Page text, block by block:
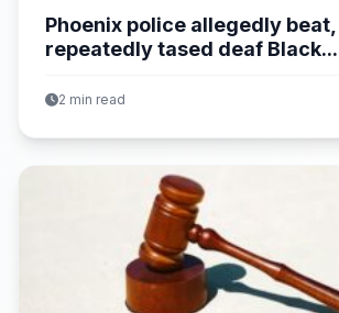
Phoenix police allegedly beat,
repeatedly tased deaf Black...
2 min read